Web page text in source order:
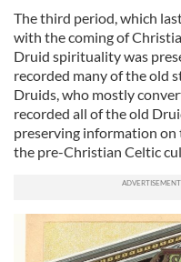
The third period, which
with the coming of
Druid spirituality was
recorded many of the old
Druids, who mostly
recorded all of the old
preserving information on
the pre-Christian Celtic